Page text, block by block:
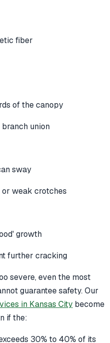
fiber
of the canopy
union
sway
weak crotches
growth
further cracking
severe, even the most
guarantee safety. Our
in Kansas City become
if the:
30% to 40% of its